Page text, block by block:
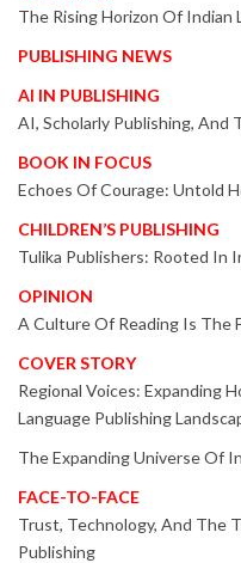
The Rising Horizon Of Indian
PUBLISHING NEWS
AI IN PUBLISHING
AI, Scholarly Publishing, And
BOOK IN FOCUS
Echoes Of Courage: Untold
CHILDREN’S PUBLISHING
Tulika Publishers: Rooted In
OPINION
A Culture Of Reading Is The
COVER STORY
Regional Voices: Expanding
Language Publishing
The Expanding Universe Of
FACE-TO-FACE
Trust, Technology, And The
Publishing